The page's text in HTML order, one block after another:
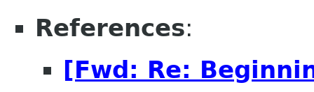
References:
[Fwd: Re: